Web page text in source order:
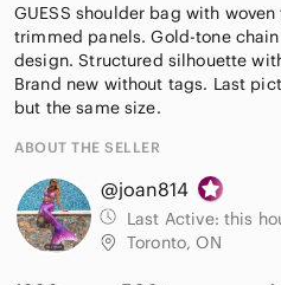
GUESS shoulder bag with
trimmed panels. Gold-tone
design. Structured silhouette
Brand new without tags. Last
but the same size.
ABOUT THE SELLER
@joan814
Last Active: this
Toronto, ON